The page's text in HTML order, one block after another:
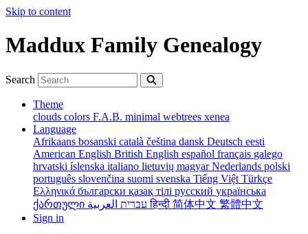
Skip to content
Maddux Family Genealogy
Search
Theme
clouds colors F.A.B. minimal webtrees xenea
Language
Afrikaans bosanski català čeština dansk Deutsch eesti
American English British English español français galego
hrvatski íslenska italiano lietuvių magyarNederlands polski
português slovenčina suomi svenska Tiếng Việt Türkçe
Ελληνικά български қазақ тілі русский українська
ქართული
עברית العربيةहिन्दी 简体中文 繁體中文
Sign in